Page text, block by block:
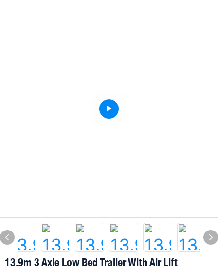
13.9m 3 Axle Low Bed Trailer With Air Lift